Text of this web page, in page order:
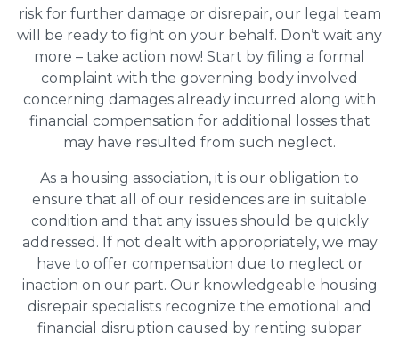
risk for further damage or disrepair, our legal team
will be ready to fight on your behalf. Don’t wait any
more – take action now! Start by filing a formal
complaint with the governing body involved
concerning damages already incurred along with
financial compensation for additional losses that
may have resulted from such neglect.
As a housing association, it is our obligation to
ensure that all of our residences are in suitable
condition and that any issues should be quickly
addressed. If not dealt with appropriately, we may
have to offer compensation due to neglect or
inaction on our part. Our knowledgeable housing
disrepair specialists recognize the emotional and
financial disruption caused by renting subpar